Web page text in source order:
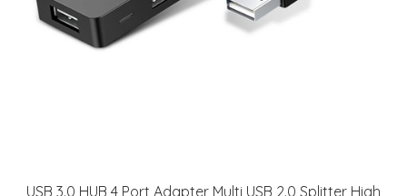
USB 3.0 HUB 4 Port Adapter Multi USB 2.0 Splitter High